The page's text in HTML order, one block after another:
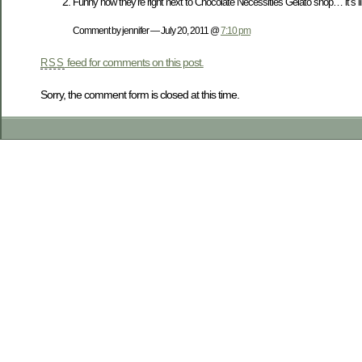
Comment by jennifer — July 20, 2011 @7:10 pm
RSS feed for comments on this post.
Sorry, the comment form is closed at this time.